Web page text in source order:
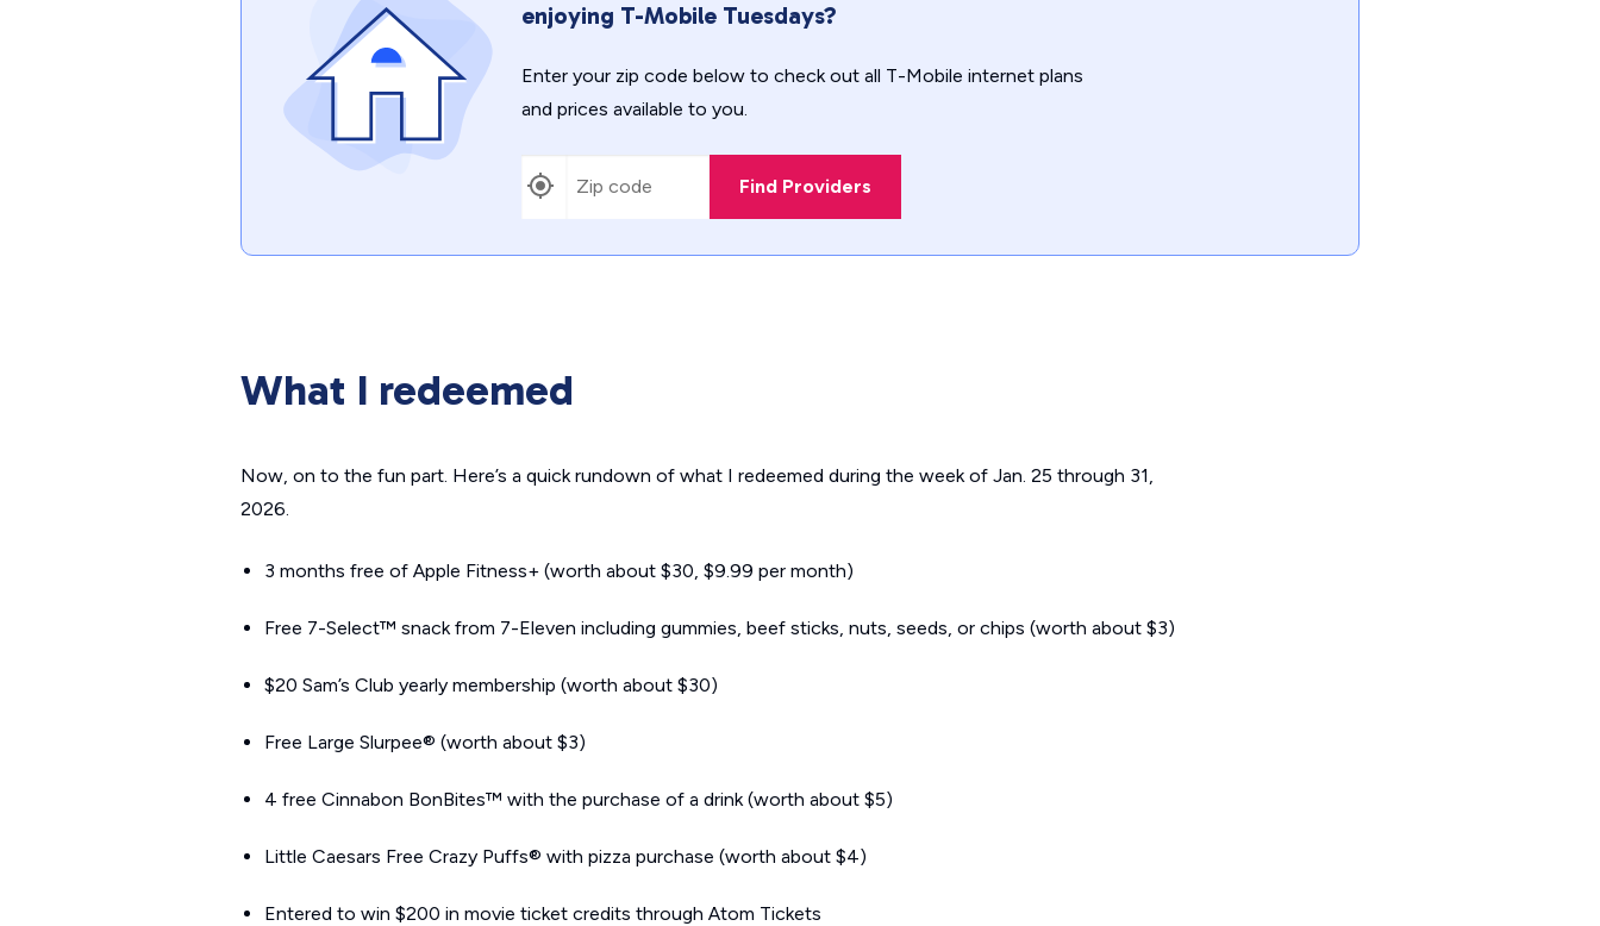
enjoying T-Mobile Tuesdays?
Enter your zip code below to check out all T-Mobile internet plans
and prices available to you.
Find Providers
What I redeemed
Now, on to the fun part. Here’s a quick rundown of what I redeemed during the week of Jan. 25 through 31,
2026.
3 months free of Apple Fitness+ (worth about $30, $9.99 per month)
Free 7-Select™ snack from 7-Eleven including gummies, beef sticks, nuts, seeds, or chips (worth about $3)
$20 Sam’s Club yearly membership (worth about $30)
Free Large Slurpee® (worth about $3)
4 free Cinnabon BonBites™ with the purchase of a drink (worth about $5)
Little Caesars Free Crazy Puffs® with pizza purchase (worth about $4)
Entered to win $200 in movie ticket credits through Atom Tickets